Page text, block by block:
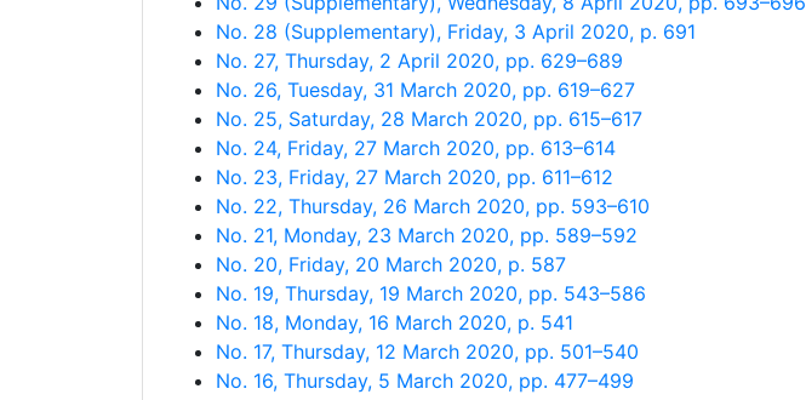
No. 28 (Supplementary), Friday, 3 April 2020, p. 691
No. 27, Thursday, 2 April 2020, pp. 629–689
No. 26, Tuesday, 31 March 2020, pp. 619–627
No. 25, Saturday, 28 March 2020, pp. 615–617
No. 24, Friday, 27 March 2020, pp. 613–614
No. 23, Friday, 27 March 2020, pp. 611–612
No. 22, Thursday, 26 March 2020, pp. 593–610
No. 21, Monday, 23 March 2020, pp. 589–592
No. 20, Friday, 20 March 2020, p. 587
No. 19, Thursday, 19 March 2020, pp. 543–586
No. 18, Monday, 16 March 2020, p. 541
No. 17, Thursday, 12 March 2020, pp. 501–540
No. 16, Thursday, 5 March 2020, pp. 477–499